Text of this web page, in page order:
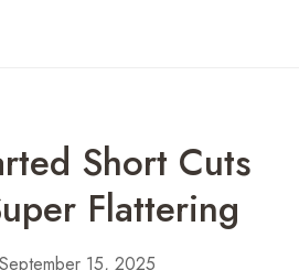
Short Cuts
Flattering
September 15, 2025